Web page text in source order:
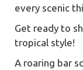
every scenic
Get ready to
tropical style!
A roaring bar